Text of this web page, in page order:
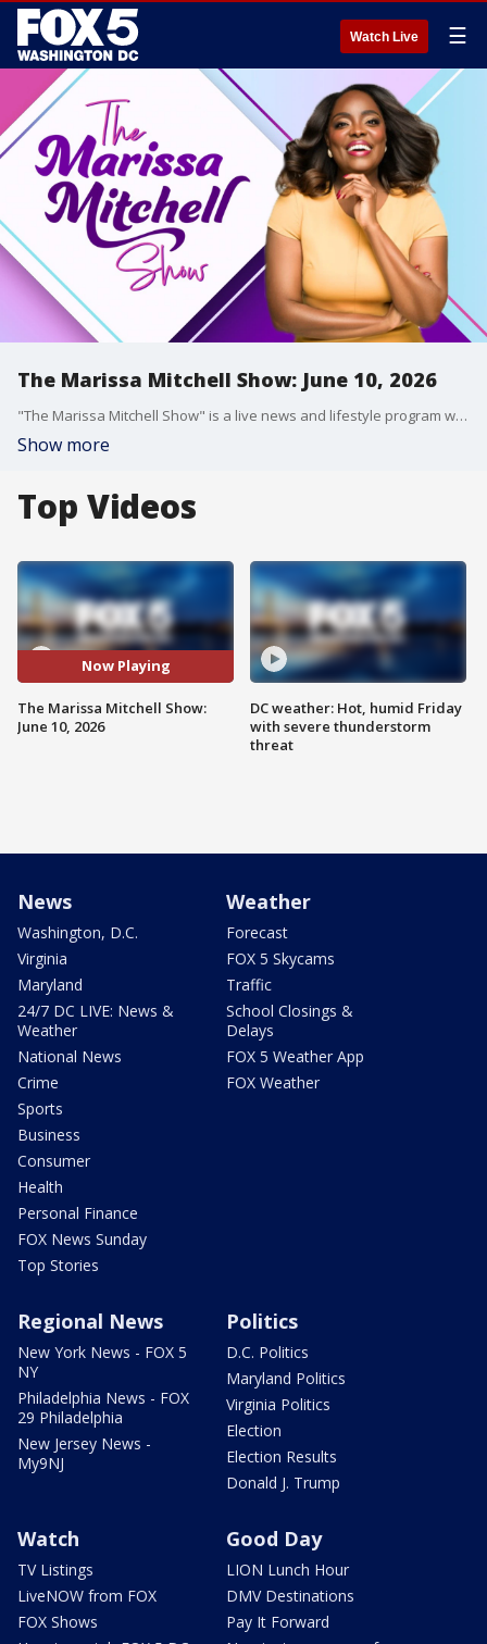
Watch Live ☰
The Marissa Mitchell Show: June 10, 2026
"The Marissa Mitchell Show" is a live news and lifestyle program with the goal to inform, inspire, and entertain through discussions about a variety of topics, ranging from current events and relationships, to finances, parenting, wellness, and more.
Show more
Top Videos
Now Playing
The Marissa Mitchell Show:
June 10, 2026
DC weather: Hot, humid Friday
with severe thunderstorm
threat
News
Washington, D.C.
Virginia
Maryland
24/7 DC LIVE: News &
Weather
National News
Crime
Sports
Business
Consumer
Health
Personal Finance
FOX News Sunday
Top Stories
Weather
Forecast
FOX 5 Skycams
Traffic
School Closings &
Delays
FOX 5 Weather App
FOX Weather
Regional News
New York News - FOX 5
NY
Philadelphia News - FOX
29 Philadelphia
New Jersey News -
My9NJ
Politics
D.C. Politics
Maryland Politics
Virginia Politics
Election
Election Results
Donald J. Trump
Watch
TV Listings
LiveNOW from FOX
FOX Shows
Good Day
LION Lunch Hour
DMV Destinations
Pay It Forward